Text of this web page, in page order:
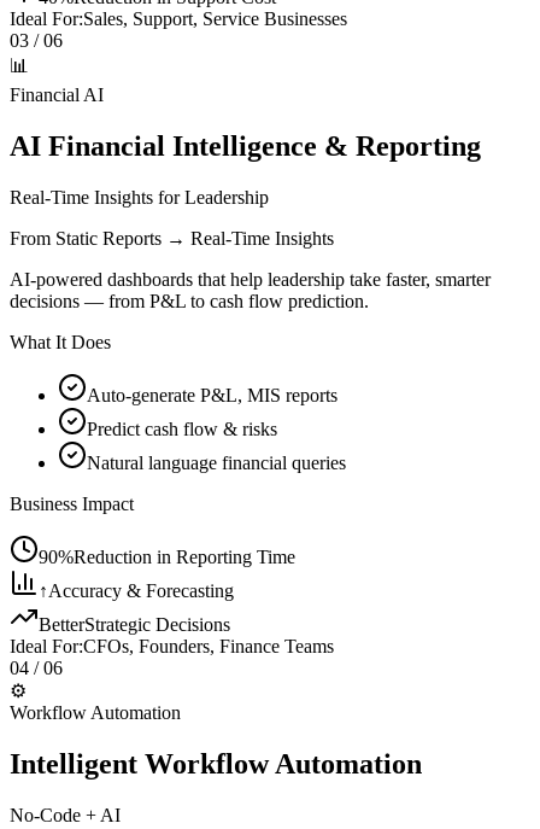
Ideal For:Sales, Support, Service Businesses
03 / 06
📊
Financial AI
AI Financial Intelligence & Reporting
Real-Time Insights for Leadership
From Static Reports → Real-Time Insights
AI-powered dashboards that help leadership take faster, smarter
decisions — from P&L to cash flow prediction.
What It Does
Auto-generate P&L, MIS reports
Predict cash flow & risks
Natural language financial queries
Business Impact
90%Reduction in Reporting Time
↑Accuracy & Forecasting
BetterStrategic Decisions
Ideal For:CFOs, Founders, Finance Teams
04 / 06
⚙️
Workflow Automation
Intelligent Workflow Automation
No-Code + AI